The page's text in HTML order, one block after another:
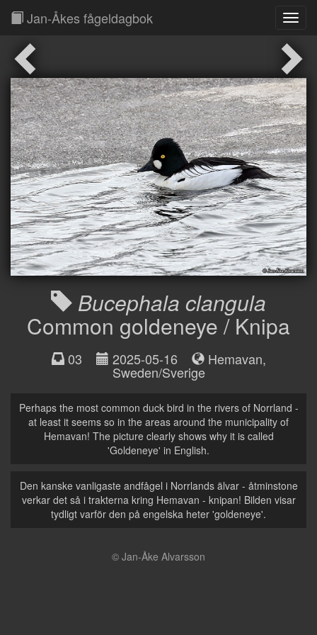
Jan-Åkes fågeldagbok
Bucephala clangula
Common goldeneye / Knipa
03 2025-05-16 Hemavan,
Sweden/Sverige
Perhaps the most common duck bird in the rivers of Norrland -
at least it seems so in the areas around the municipality of
Hemavan! The picture clearly shows why it is called
'Goldeneye' in English.
Den kanske vanligaste andfågel i Norrlands älvar - åtminstone
verkar det så i trakterna kring Hemavan - knipan! Bilden visar
tydligt varför den på engelska heter 'goldeneye'.
© Jan-Åke Alvarsson